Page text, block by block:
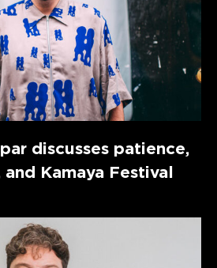
discusses patience,
Kamaya Festival